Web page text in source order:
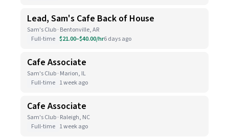
Lead, Sam's Cafe Back of House
Sam's Club · Bentonville, AR
Full-time $21.00–$40.00/hr6 days ago
Cafe Associate
Sam's Club · Marion, IL
Full-time 1 week ago
Cafe Associate
Sam's Club · Raleigh, NC
Full-time 1 week ago